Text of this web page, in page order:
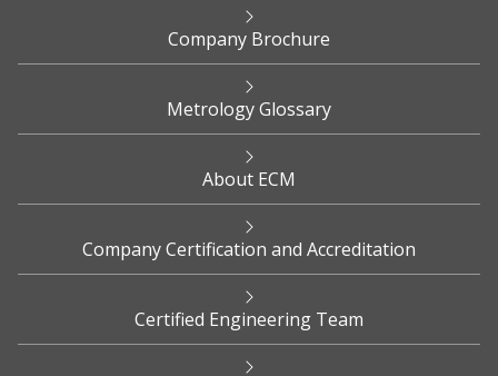
Company Brochure
Metrology Glossary
About ECM
Company Certification and Accreditation
Certified Engineering Team